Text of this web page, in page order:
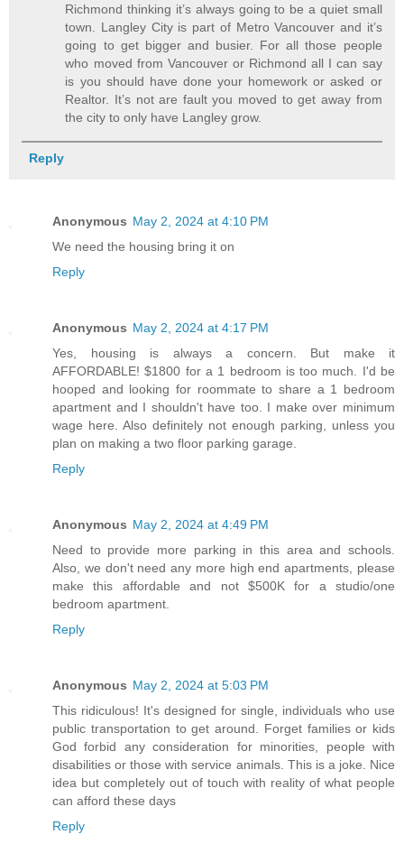
Richmond thinking it’s always going to be a quiet small
town. Langley City is part of Metro Vancouver and it’s
going to get bigger and busier. For all those people
who moved from Vancouver or Richmond all I can say
is you should have done your homework or asked or
Realtor. It’s not are fault you moved to get away from
the city to only have Langley grow.
Reply
Anonymous May 2, 2024 at 4:10 PM
We need the housing bring it on
Reply
Anonymous May 2, 2024 at 4:17 PM
Yes, housing is always a concern. But make it
AFFORDABLE! $1800 for a 1 bedroom is too much. I'd be
hooped and looking for roommate to share a 1 bedroom
apartment and I shouldn't have too. I make over minimum
wage here. Also definitely not enough parking, unless you
plan on making a two floor parking garage.
Reply
Anonymous May 2, 2024 at 4:49 PM
Need to provide more parking in this area and schools.
Also, we don't need any more high end apartments, please
make this affordable and not $500K for a studio/one
bedroom apartment.
Reply
Anonymous May 2, 2024 at 5:03 PM
This ridiculous! It's designed for single, individuals who use
public transportation to get around. Forget families or kids
God forbid any consideration for minorities, people with
disabilities or those with service animals. This is a joke. Nice
idea but completely out of touch with reality of what people
can afford these days
Reply